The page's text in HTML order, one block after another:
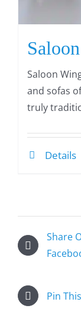
Saloon
and sofas
truly
Details
Share
Pin